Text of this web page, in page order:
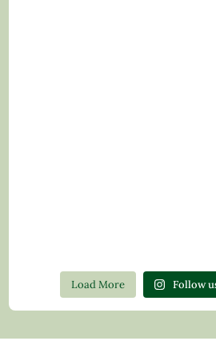
Load More Follow